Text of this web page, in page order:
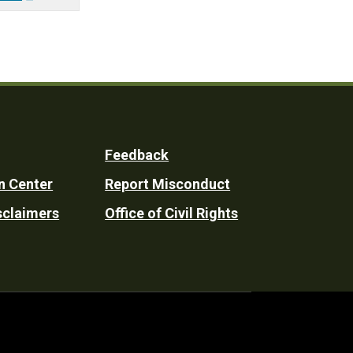
Center
Feedback
Report Misconduct
Office of Civil Rights